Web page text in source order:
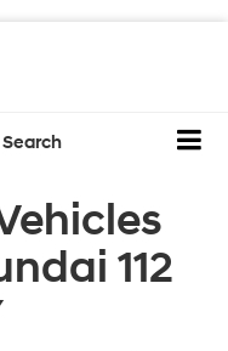
Search
112